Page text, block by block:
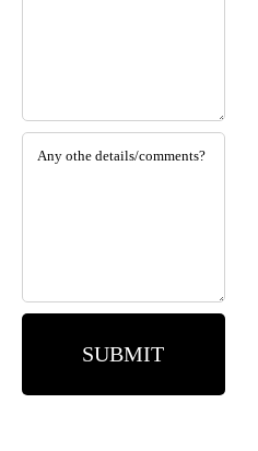
SUBMIT